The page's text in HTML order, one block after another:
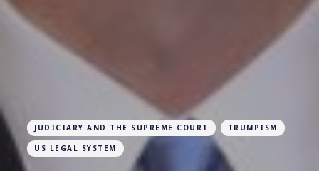
JUDICIARY AND THE SUPREME COURT TRUMPISM
US LEGAL SYSTEM